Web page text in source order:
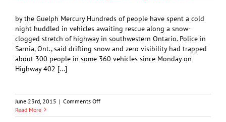
by the Guelph Mercury Hundreds of people have spent a cold
night huddled in vehicles awaiting rescue along a snow-
clogged stretch of highway in southwestern Ontario. Police in
Sarnia, Ont., said drifting snow and zero visibility had trapped
about 300 people in some 360 vehicles since Monday on
Highway 402 [...]
June 23rd, 2015 | Comments Offon
Strands
Read More